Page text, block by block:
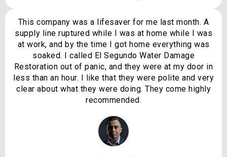
This company was a lifesaver for me last month. A
supply line ruptured while I was at home while I was
at work, and by the time I got home everything was
soaked. I called El Segundo Water Damage
Restoration out of panic, and they were at my door in
less than an hour. I like that they were polite and very
clear about what they were doing. They come highly
recommended.